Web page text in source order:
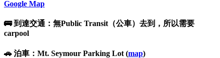
Google Map
🚌 到達交通：無Public Transit（公車）去到，所以需要
carpool
🚗 泊車：Mt. Seymour Parking Lot (map)